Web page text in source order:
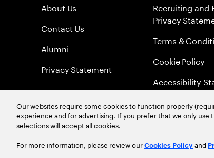
About Us
Contact Us
Alumni
Privacy Statement
Recruiting and
Privacy
Terms &
Cookie Policy
Accessibility
Sitemap
Global
©2026Accenture. All Rights Reserved.
Our websites require some cookies to function properly
experience and for advertising. If you prefer that we only use
selections will accept all cookies.
For more information, please review our Cookies Policy and